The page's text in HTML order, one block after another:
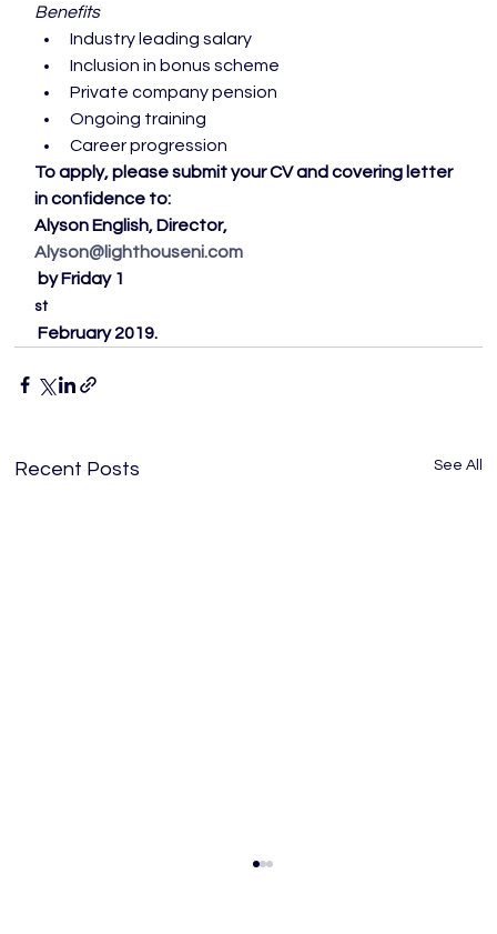
Benefits
Industry leading salary
Inclusion in bonus scheme
Private company pension
Ongoing training
Career progression
To apply, please submit your CV and covering letter
in confidence to:
Alyson English, Director,
Alyson@lighthouseni.com
by Friday 1
st
February 2019.
Recent Posts See All